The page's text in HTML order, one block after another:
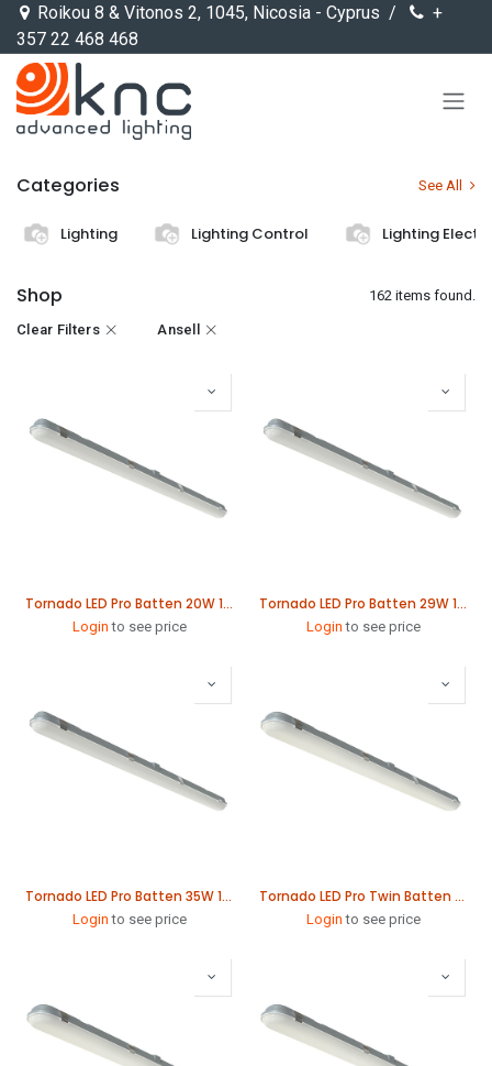
Skip to Content
Roikou 8 & Vitonos 2, 1045, Nicosia - Cyprus /
+
357 22 468 468
Categories See All
Lighting Lighting Control Lighting
Shop 162 items found.
Clear Filters Ansell
Tornado LED Pro Batten 20W 1265mm
Login to see price
Tornado LED Pro Batten 29W 1565mm
Login to see price
Tornado LED Pro Batten 35W 1865mm
Login to see price
Tornado LED Pro Twin Batten 41W 1265mm
Login to see price